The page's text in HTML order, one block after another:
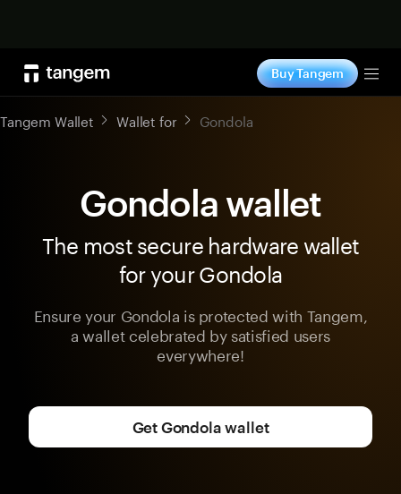
Buy Tangem
Tangem Wallet Wallet for Gondola
Gondola wallet
The most secure hardware wallet
for your Gondola
Ensure your Gondola is protected with Tangem,
a wallet celebrated by satisfied users
everywhere!
Get Gondola wallet